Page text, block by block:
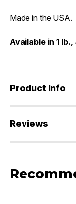
Made in the USA.
Available in 1
Product Info
Reviews